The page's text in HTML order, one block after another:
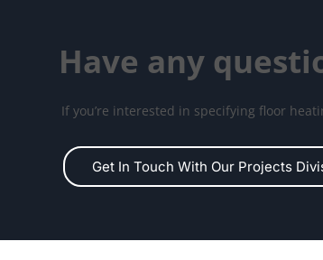
Have any
If you’re interested in specifying floor
Get In Touch With Our Projects